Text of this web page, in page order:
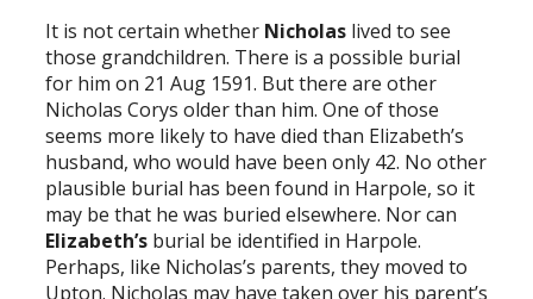
It is not certain whether Nicholas lived to see
those grandchildren. There is a possible burial
for him on 21 Aug 1591. But there are other
Nicholas Corys older than him. One of those
seems more likely to have died than Elizabeth’s
husband, who would have been only 42. No other
plausible burial has been found in Harpole, so it
may be that he was buried elsewhere. Nor can
Elizabeth’s burial be identified in Harpole.
Perhaps, like Nicholas’s parents, they moved to
Upton. Nicholas may have taken over his parent’s